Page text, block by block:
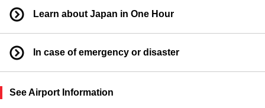
Learn about Japan in One Hour
In case of emergency or disaster
See Airport Information